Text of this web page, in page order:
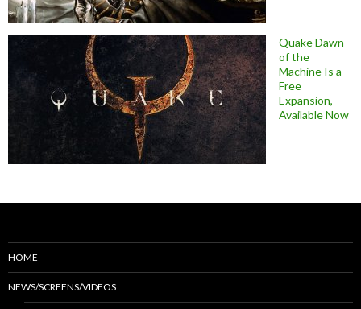
Quake Dawn
of the
Machine Is a
Free
Expansion,
Available Now
HOME
NEWS/SCREENS/VIDEOS